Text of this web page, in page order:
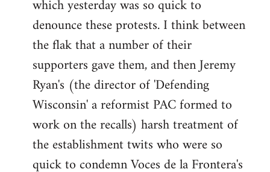
libcom.org
which yesterday was so quick to
denounce these protests. I think between
the flak that a number of their
supporters gave them, and then Jeremy
Ryan's (the director of 'Defending
Wisconsin' a reformist PAC formed to
work on the recalls) harsh treatment of
the establishment twits who were so
quick to condemn Voces de la Frontera's